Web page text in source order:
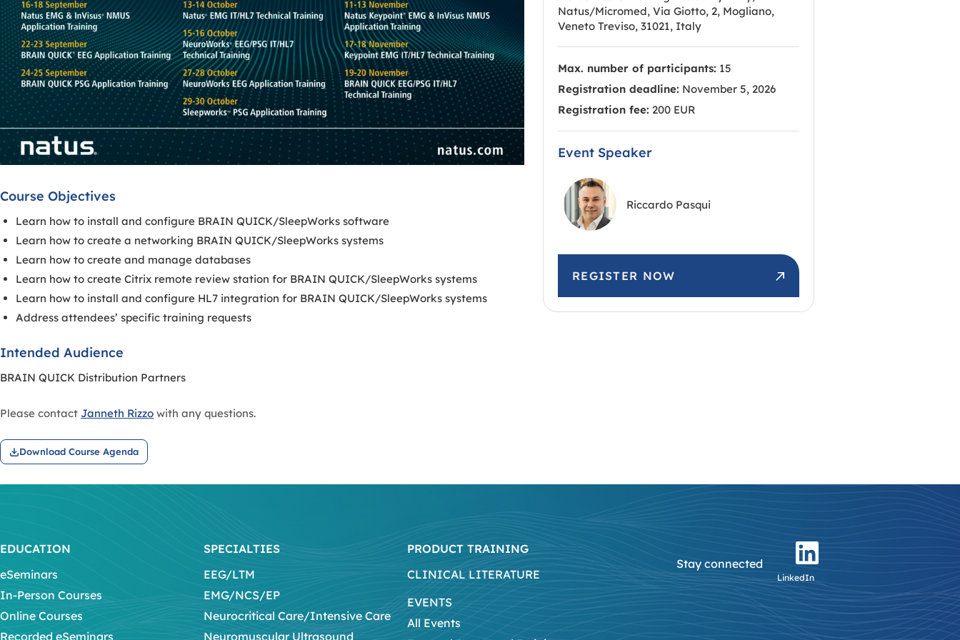
Course Objectives
Learn how to install and configure BRAIN QUICK/SleepWorks software
Learn how to create a networking BRAIN QUICK/SleepWorks systems
Learn how to create and manage databases
Learn how to create Citrix remote review station for BRAIN QUICK/SleepWorks systems
Learn how to install and configure HL7 integration for BRAIN QUICK/SleepWorks systems
Address attendees’ specific training requests
Intended Audience
BRAIN QUICK Distribution Partners
Please contact Janneth Rizzo with any questions.
Download Course Agenda
Natus/Micromed, Via Giotto, 2, Mogliano,
Veneto Treviso, 31021, Italy
Max. number of participants: 15
Registration deadline: November 5, 2026
Registration fee: 200 EUR
Event Speaker
Riccardo Pasqui
REGISTER NOW
EDUCATION
eSeminars
In-Person Courses
Online Courses
Recorded eSeminars
SPECIALTIES
EEG/LTM
EMG/NCS/EP
Neurocritical Care/Intensive Care
Neuromuscular Ultrasound
PRODUCT TRAINING
CLINICAL LITERATURE
EVENTS
All Events
Stay connected
LinkedIn